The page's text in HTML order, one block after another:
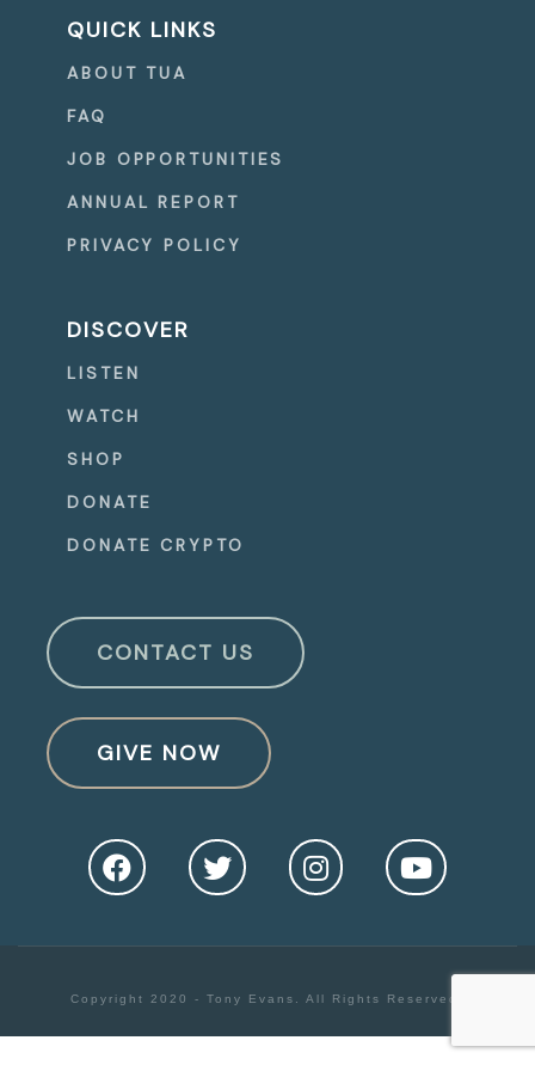
QUICK LINKS
ABOUT TUA
FAQ
JOB OPPORTUNITIES
ANNUAL REPORT
PRIVACY POLICY
DISCOVER
LISTEN
WATCH
SHOP
DONATE
DONATE CRYPTO
CONTACT US
GIVE NOW
Copyright 2020 - Tony Evans. All Rights Reserved.